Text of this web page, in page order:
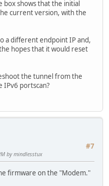
box shows that the initial
current version, with the
a different endpoint IP and,
hopes that it would reset
the tunnel from the
portscan?
#7
by mindlesstux
firmware on the "Modem."